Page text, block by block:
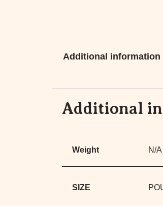
Additional information
Additional
Weight N/A
SIZE